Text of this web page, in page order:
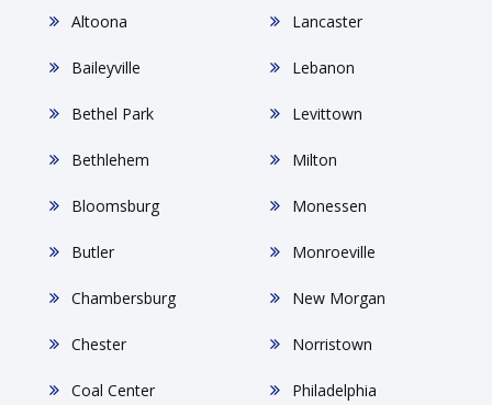
Altoona
Baileyville
Bethel Park
Bethlehem
Bloomsburg
Butler
Chambersburg
Chester
Coal Center
Lancaster
Lebanon
Levittown
Milton
Monessen
Monroeville
New Morgan
Norristown
Philadelphia